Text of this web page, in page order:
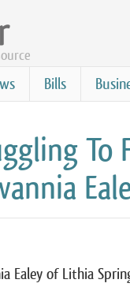
Bills
To
Ealey of Lithia